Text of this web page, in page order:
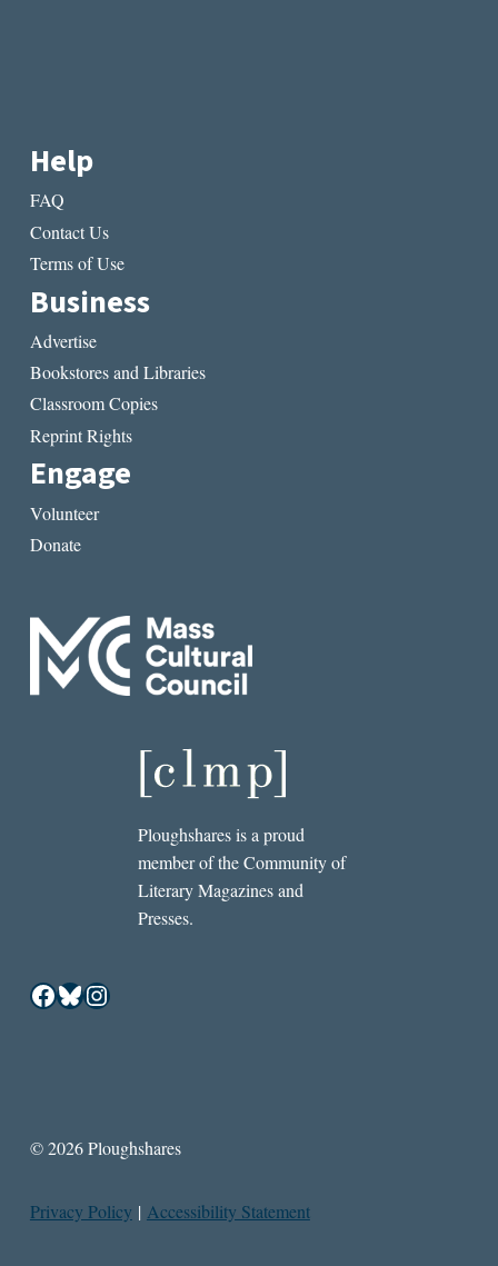
Help
FAQ
Contact Us
Terms of Use
Business
Advertise
Bookstores and Libraries
Classroom Copies
Reprint Rights
Engage
Volunteer
Donate
Ploughshares is a proud
member of the Community of
Literary Magazines and
Presses.
Facebook
Bluesky
Instagram
© 2026 Ploughshares
Privacy Policy | Accessibility Statement